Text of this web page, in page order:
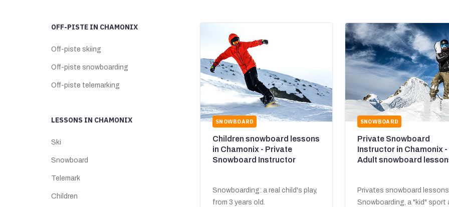
SNOWBOARD
Children snowboard lessons
in Chamonix - Private
Snowboard Instructor
Snowboarding: a real child's play,
from 3 years old.
SNOWBOARD
Private Snowboard
Instructor in Chamonix -
Adult snowboard
Privates snowboard
Snowboarding, a "kid" sport
OFF-PISTE IN CHAMONIX
Off-piste skiing
Off-piste snowboarding
Off-piste telemarking
LESSONS IN CHAMONIX
Ski
Snowboard
Telemark
Children